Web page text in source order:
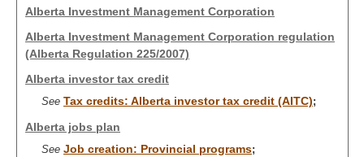
Alberta Investment Management Corporation
Alberta Investment Management Corporation regulation
(Alberta Regulation 225/2007)
Alberta investor tax credit
See Tax credits: Alberta investor tax credit (AITC);
Alberta jobs plan
See Job creation: Provincial programs;